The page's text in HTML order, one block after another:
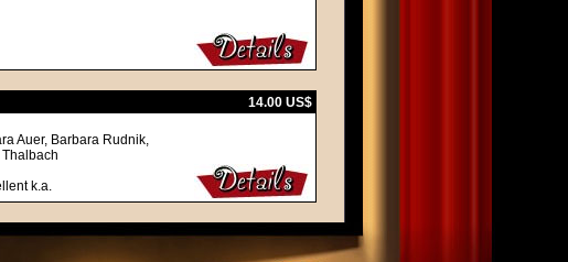
14.00 US$
Auer, Barbara Rudnik,
k.a.